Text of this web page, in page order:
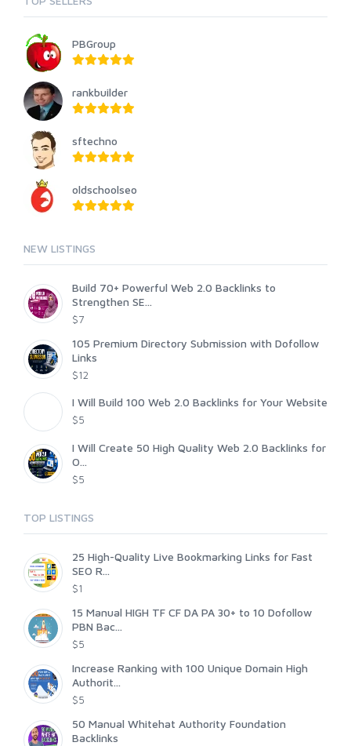
PBGroup
rankbuilder
sftechno
oldschoolseo
NEW LISTINGS
Build 70+ Powerful Web 2.0 Backlinks to
Strengthen SE...
$7
105 Premium Directory Submission with Dofollow
Links
$12
I Will Build 100 Web 2.0 Backlinks for Your Website
$5
I Will Create 50 High Quality Web 2.0 Backlinks for
O...
$5
TOP LISTINGS
25 High-Quality Live Bookmarking Links for Fast
SEO R...
$1
15 Manual HIGH TF CF DA PA 30+ to 10 Dofollow
PBN Bac...
$5
Increase Ranking with 100 Unique Domain High
Authorit...
$5
50 Manual Whitehat Authority Foundation
Backlinks